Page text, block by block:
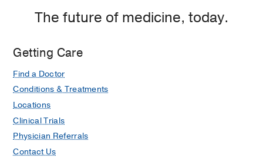
The future of medicine, today.
Getting Care
Find a Doctor
Conditions & Treatments
Locations
Clinical Trials
Physician Referrals
Contact Us